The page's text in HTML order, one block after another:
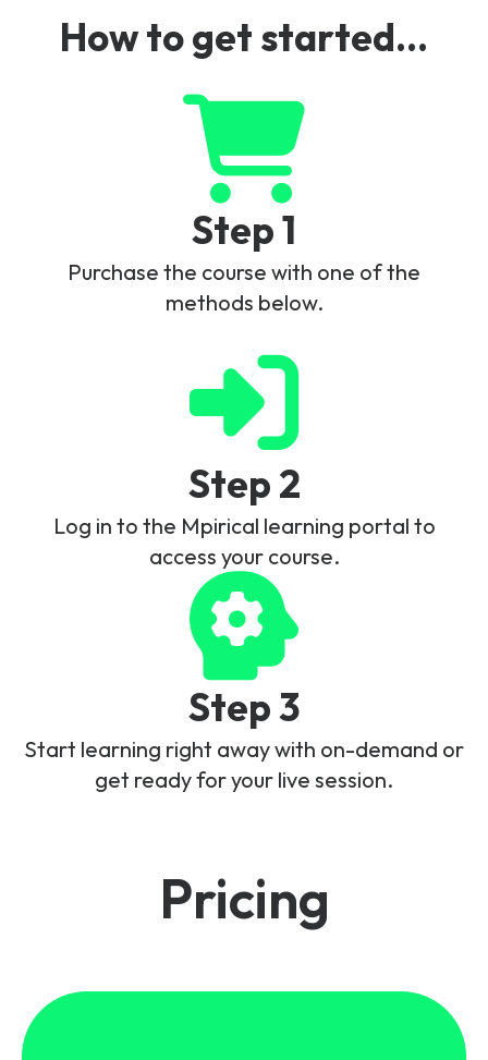
How to get started...
Step 1
Purchase the course with one of the
methods below.
Step 2
Log in to the Mpirical learning portal to
access your course.
Step 3
Start learning right away with on-demand or
get ready for your live session.
Pricing